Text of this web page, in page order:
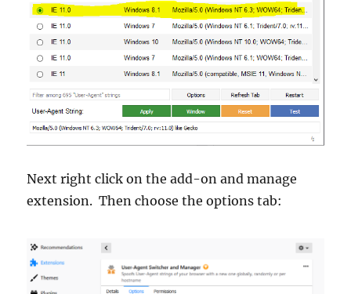
Next right click on the add-on and manage
extension. Then choose the options tab: